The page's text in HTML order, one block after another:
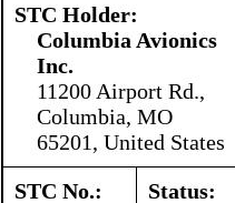
STC Holder:
Columbia Avionics
Inc.
11200 Airport Rd.,
Columbia, MO
65201, United States
STC No.:
Status: